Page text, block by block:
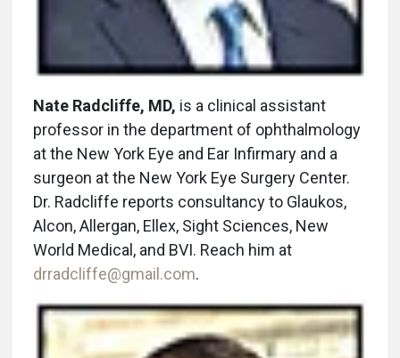
Nate Radcliffe, MD, is a clinical assistant
professor in the department of ophthalmology
at the New York Eye and Ear Infirmary and a
surgeon at the New York Eye Surgery Center.
Dr. Radcliffe reports consultancy to Glaukos,
Alcon, Allergan, Ellex, Sight Sciences, New
World Medical, and BVI. Reach him at
drradcliffe@gmail.com.